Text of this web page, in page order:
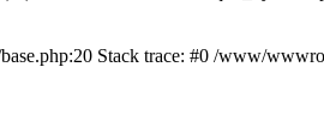
Stack trace: #0 /www/